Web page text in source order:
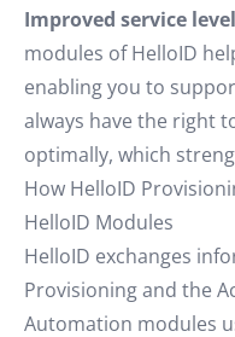
Improved service
modules of HelloID
enabling you to
always have the right
optimally, which
How HelloID
HelloID Modules
HelloID exchanges
Provisioning and the
Automation modules